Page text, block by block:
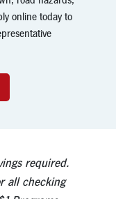
online today to
required.
all checking